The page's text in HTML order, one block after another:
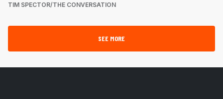
TIM SPECTOR/THE CONVERSATION
SEE MORE